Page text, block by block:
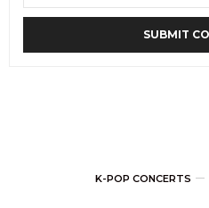
K-POP CONCERTS